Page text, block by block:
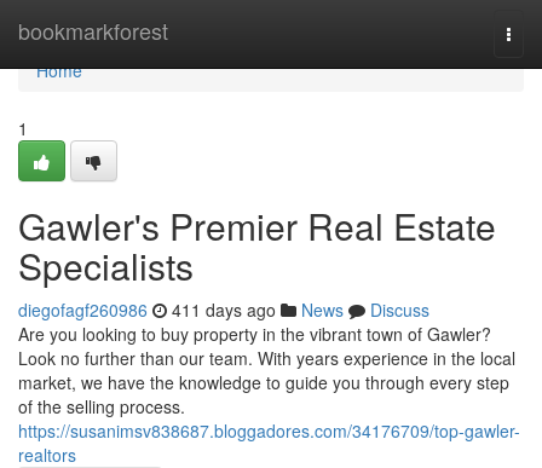
bookmarkforest
Home
Home
1
Gawler's Premier Real Estate
Specialists
diegofagf260986 411 days ago News
Discuss
Are you looking to buy property in the vibrant town of Gawler?
Look no further than our team. With years experience in the local
market, we have the knowledge to guide you through every step
of the selling process.
https://susanimsv838687.bloggadores.com/34176709/top-gawler-
realtors